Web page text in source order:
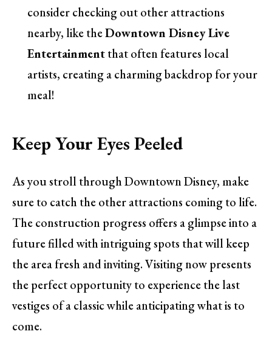
consider checking out other attractions
nearby, like theDowntown Disney Live
Entertainmentthat often features local
artists, creating a charming backdrop for your
meal!
Keep Your Eyes Peeled
As you stroll through Downtown Disney, make
sure to catch the other attractions coming to life.
The construction progress offers a glimpse into a
future filled with intriguing spots that will keep
the area fresh and inviting. Visiting now presents
the perfect opportunity to experience the last
vestiges of a classic while anticipating what is to
come.